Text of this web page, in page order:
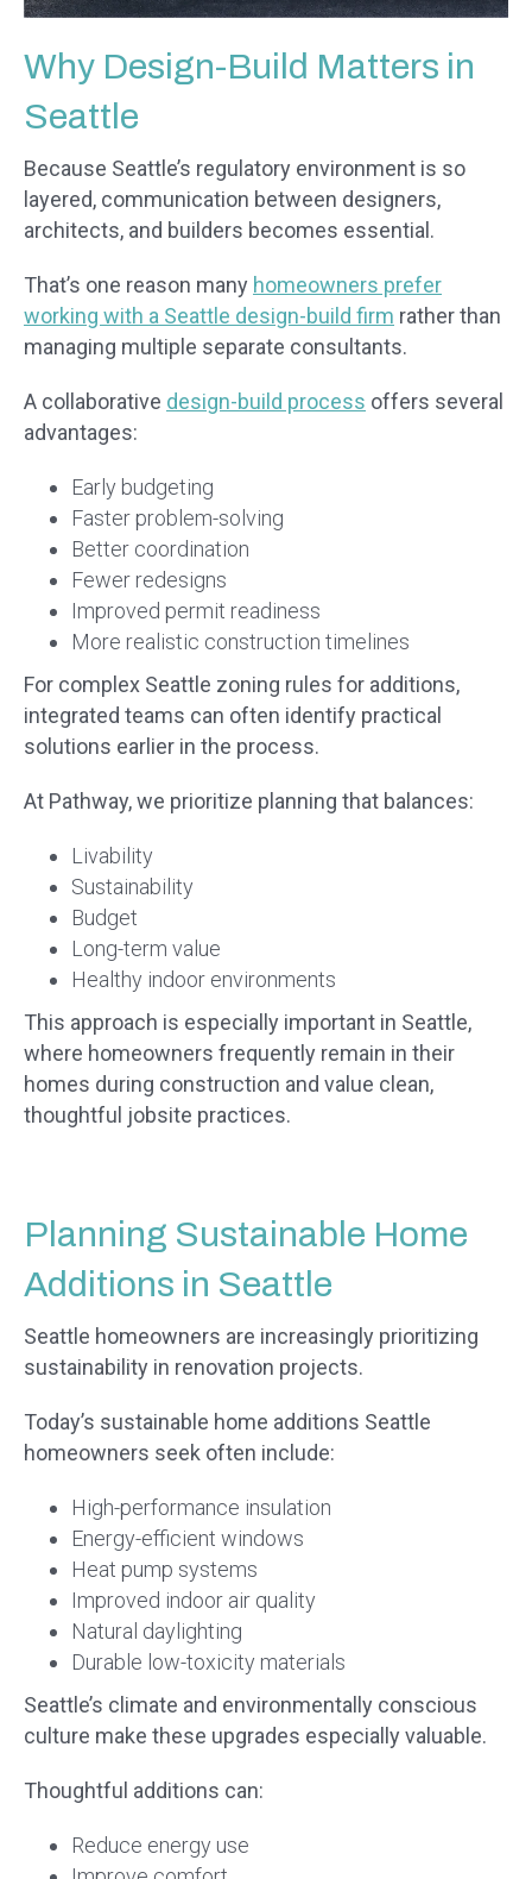
Why Design-Build Matters in
Seattle
Because Seattle’s regulatory environment is so
layered, communication between designers,
architects, and builders becomes essential.
That’s one reason many homeowners prefer
working with a Seattle design-build firm rather than
managing multiple separate consultants.
A collaborative design-build process offers several
advantages:
Early budgeting
Faster problem-solving
Better coordination
Fewer redesigns
Improved permit readiness
More realistic construction timelines
For complex Seattle zoning rules for additions,
integrated teams can often identify practical
solutions earlier in the process.
At Pathway, we prioritize planning that balances:
Livability
Sustainability
Budget
Long-term value
Healthy indoor environments
This approach is especially important in Seattle,
where homeowners frequently remain in their
homes during construction and value clean,
thoughtful jobsite practices.
Planning Sustainable Home
Additions in Seattle
Seattle homeowners are increasingly prioritizing
sustainability in renovation projects.
Today’s sustainable home additions Seattle
homeowners seek often include:
High-performance insulation
Energy-efficient windows
Heat pump systems
Improved indoor air quality
Natural daylighting
Durable low-toxicity materials
Seattle’s climate and environmentally conscious
culture make these upgrades especially valuable.
Thoughtful additions can:
Reduce energy use